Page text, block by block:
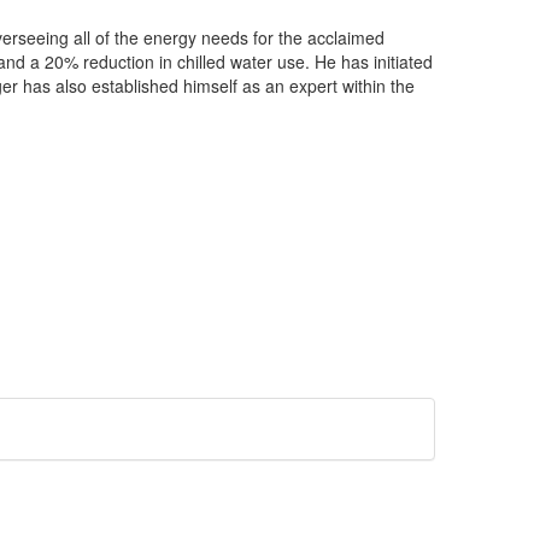
all of the energy needs for the acclaimed
a 20% reduction in chilled water use. He has initiated
has also established himself as an expert within the